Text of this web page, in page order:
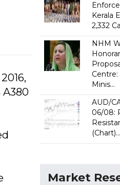
Kerala
2,332
NHM
Minis...
AUD/
06/08:
(Chart)...
Market